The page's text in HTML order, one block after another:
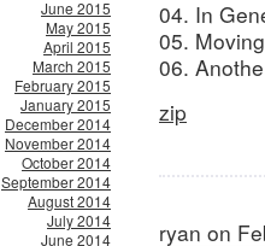
June 2015
May 2015
April 2015
March 2015
February 2015
January 2015
December 2014
November 2014
October 2014
September 2014
August 2014
July 2014
June 2014
04. In
05.
06.
zip
ryan on